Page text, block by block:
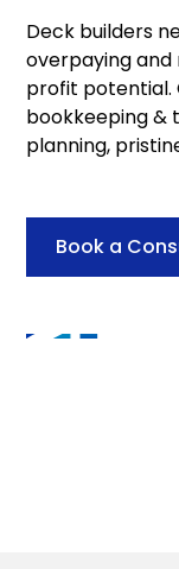
Deck builders
overpaying
profit potential.
bookkeeping &
planning,
Book a